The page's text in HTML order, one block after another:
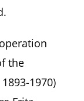
the
1970)